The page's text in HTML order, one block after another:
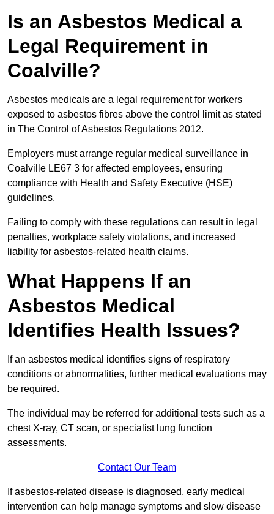
Is an Asbestos Medical a
Legal Requirement in
Coalville?
Asbestos medicals are a legal requirement for workers
exposed to asbestos fibres above the control limit as stated
in The Control of Asbestos Regulations 2012.
Employers must arrange regular medical surveillance in
Coalville LE67 3 for affected employees, ensuring
compliance with Health and Safety Executive (HSE)
guidelines.
Failing to comply with these regulations can result in legal
penalties, workplace safety violations, and increased
liability for asbestos-related health claims.
What Happens If an
Asbestos Medical
Identifies Health Issues?
If an asbestos medical identifies signs of respiratory
conditions or abnormalities, further medical evaluations may
be required.
The individual may be referred for additional tests such as a
chest X-ray, CT scan, or specialist lung function
assessments.
Contact Our Team
If asbestos-related disease is diagnosed, early medical
intervention can help manage symptoms and slow disease